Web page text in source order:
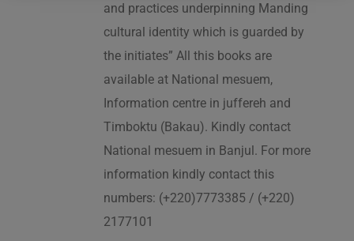
and practices underpinning Manding
cultural identity which is guarded by
the initiates” All this books are
available at National mesuem,
Information centre in juffereh and
Timboktu (Bakau). Kindly contact
National mesuem in Banjul. For more
information kindly contact this
numbers: (+220)7773385 / (+220)
2177101